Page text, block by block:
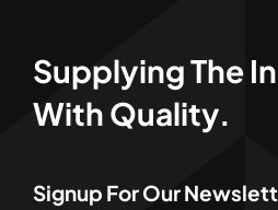
Supplying The
With Quality.
Signup For Our